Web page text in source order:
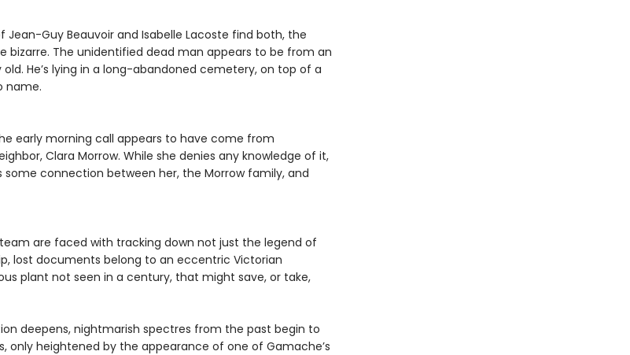
Jean-Guy Beauvoir and Isabelle Lacoste find both, the
bizarre. The unidentified dead man appears to be from an
He’s lying in a long-abandoned cemetery, on top of a
name.
early morning call appears to have come from
Clara Morrow. While she denies any knowledge of it,
connection between her, the Morrow family, and
are faced with tracking down not just the legend of
lost documents belong to an eccentric Victorian
plant not seen in a century, that might save, or take,
deepens, nightmarish spectres from the past begin to
only heightened by the appearance of one of Gamache’s